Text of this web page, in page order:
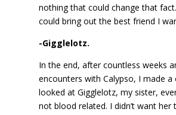
nothing that could change that
could bring out the best friend I
-Gigglelotz.
In the end, after countless weeks
encounters with Calypso, I made a
looked at Gigglelotz, my sister,
not blood related. I didn’t want her